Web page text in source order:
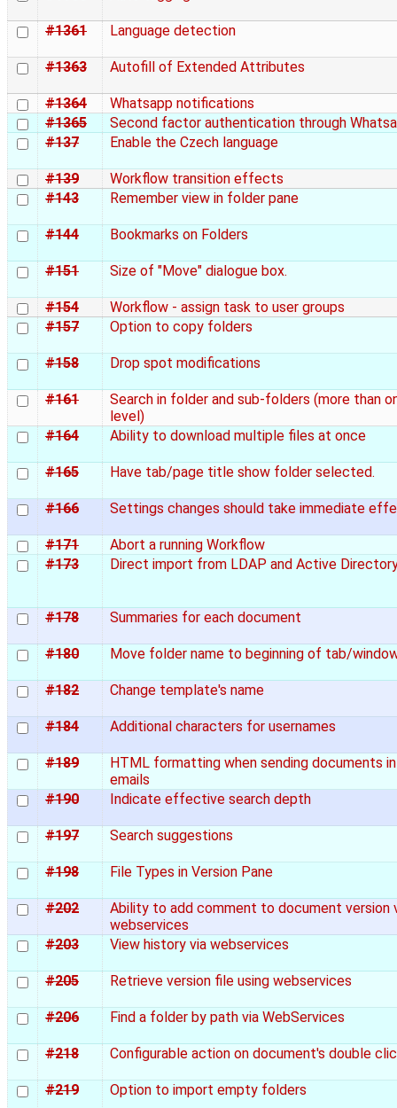
#1361 Language detection
#1363 Autofill of Extended Attributes
#1364
Whatsapp notifications
#1365
Second factor authentication through
#137
Enable the Czech language
#139
Workflow transition effects
#143
Remember view in folder pane
#144 Bookmarks on Folders
#151 Size of "Move" dialogue box.
#154
Workflow - assign task to user groups
#157
Option to copy folders
#158 Drop spot modifications
#161
Search in folder and sub-folders (more than
level)
#164
Ability to download multiple files at once
#165 Have tab/page title show folder selected.
#166 Settings changes should take immediate
#171
Abort a running Workflow
#173
Direct import from LDAP and Active
#178 Summaries for each document
#180 Move folder name to beginning of tab/
#182 Change template's name
#184 Additional characters for usernames
#189
HTML formatting when sending documents in
emails
#190
Indicate effective search depth
#197 Search suggestions
#198 File Types in Version Pane
#202
Ability to add comment to document version
webservices
#203
View history via webservices
#205 Retrieve version file using webservices
#206 Find a folder by path via WebServices
#218 Configurable action on document's double
#219 Option to import empty folders